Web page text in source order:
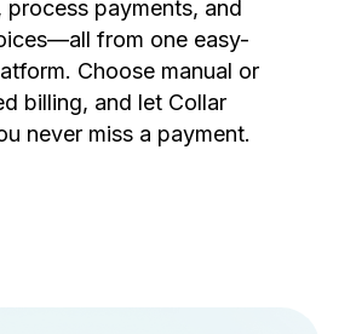
process payments, and
from one easy-
Choose manual or
billing, and let Collar
never miss a payment.